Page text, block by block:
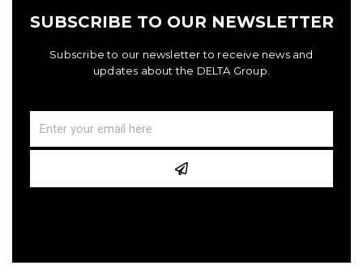
SUBSCRIBE TO OUR NEWSLETTER
Subscribe to our newsletter to receive news and
updates about the DELTA Group.